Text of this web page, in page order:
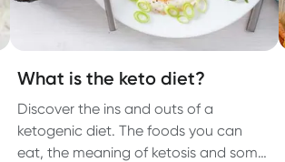
What is the keto diet?
Discover the ins and outs of a
ketogenic diet. The foods you can
eat, the meaning of ketosis and some